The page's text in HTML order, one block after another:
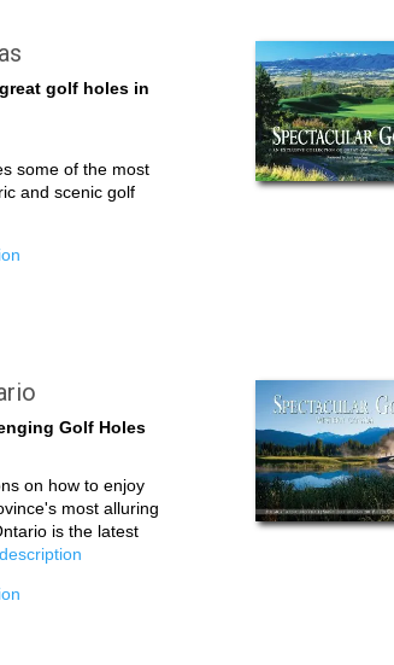
golf holes in
some of the most
and scenic golf
Golf Holes
on how to enjoy
most alluring
is the latest
description